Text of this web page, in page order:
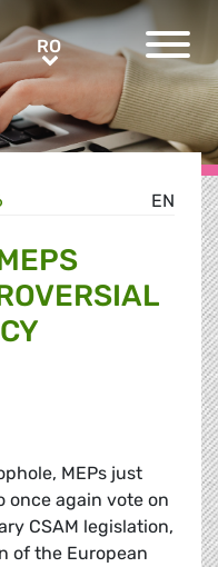
RORO
EN
MEPs just
once again vote on
CSAM legislation,
of the European